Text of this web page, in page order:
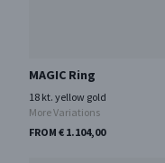
MAGIC Ring
18 kt. yellow gold
More Variations
FROM € 1.104,00